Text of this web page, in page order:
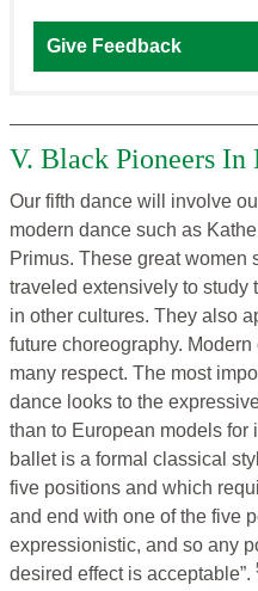
Give Feedback
V. Black Pioneers In
Our fifth dance will involve
modern dance such as
Primus. These great women
traveled extensively to study
in other cultures. They also
future choreography.
many respect. The most
dance looks to the
than to European models for
ballet is a formal classical
five positions and which
and end with one of the five
expressionistic, and so any
desired effect is acceptable”.